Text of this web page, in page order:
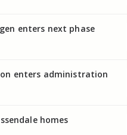
enters next phase
enters administration
homes